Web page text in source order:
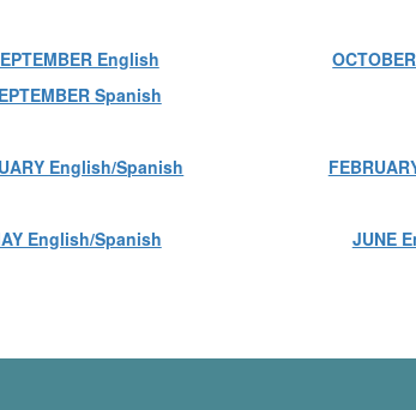
English
Spanish
English/Spanish
English/Spanish JUNE